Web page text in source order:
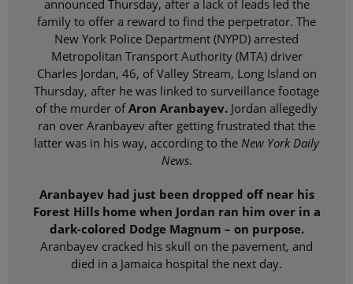
announced Thursday, after a lack of leads led the
family to offer a reward to find the perpetrator. The
New York Police Department (NYPD) arrested
Metropolitan Transport Authority (MTA) driver
Charles Jordan, 46, of Valley Stream, Long Island on
Thursday, after he was linked to surveillance footage
of the murder ofAron Aranbayev. Jordan allegedly
ran over Aranbayev after getting frustrated that the
latter was in his way, according to the New York Daily
News.
Aranbayev had just been dropped off near his
Forest Hills home when Jordan ran him over in a
dark-colored Dodge Magnum – on purpose.
Aranbayev cracked his skull on the pavement, and
died in a Jamaica hospital the next day.